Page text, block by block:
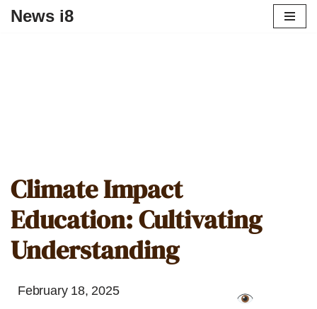
News i8
Climate Impact
Education: Cultivating
Understanding
February 18, 2025